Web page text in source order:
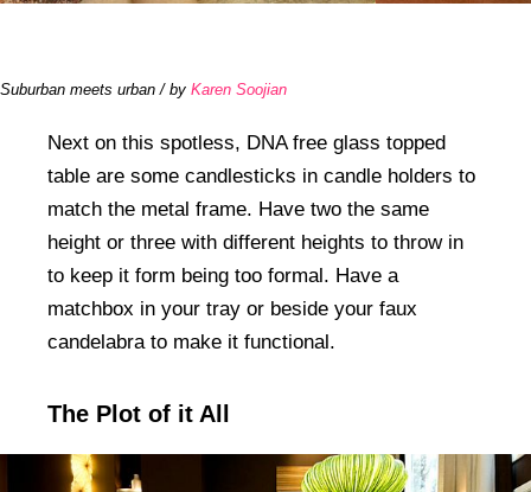
Suburban meets urban / by Karen Soojian
Next on this spotless, DNA free glass topped
table are some candlesticks in candle holders to
match the metal frame. Have two the same
height or three with different heights to throw in
to keep it form being too formal. Have a
matchbox in your tray or beside your faux
candelabra to make it functional.
The Plot of it All